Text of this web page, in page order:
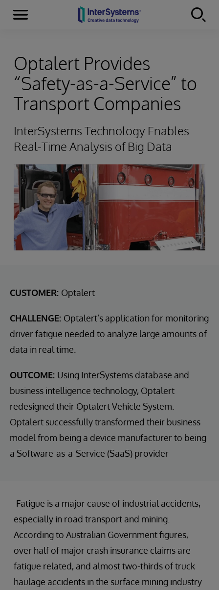
Skip to content
Menu
Optalert Provides
“Safety-as-a-Service” to
Transport Companies
InterSystems Technology Enables
Real-Time Analysis of Big Data
CUSTOMER: Optalert
CHALLENGE: Optalert’s application for monitoring
driver fatigue needed to analyze large amounts of
data in real time.
OUTCOME: Using InterSystems database and
business intelligence technology, Optalert
redesigned their Optalert Vehicle System.
Optalert successfully transformed their business
model from being a device manufacturer to being
a Software-as-a-Service (SaaS) provider
Fatigue is a major cause of industrial accidents,
especially in road transport and mining.
According to Australian Government figures,
over half of major crash insurance claims are
fatigue related, and almost two-thirds of truck
haulage accidents in the surface mining industry